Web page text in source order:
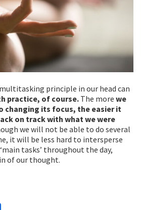
principle in our head can
practice, of course. The more we
changing its focus, the easier it
on track with what we were
we will not be able to do several
it will be less hard to intersperse
tasks’ throughout the day,
of our thought.